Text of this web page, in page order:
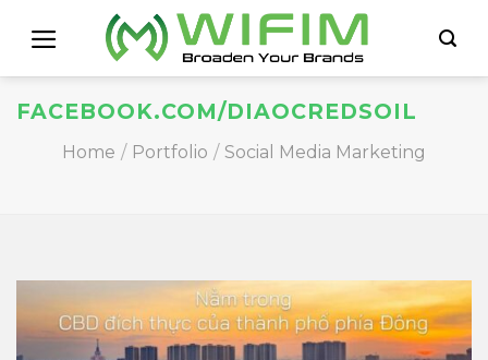
content
FACEBOOK.COM/DIAOCREDSOIL
Home / Portfolio / Social Media Marketing